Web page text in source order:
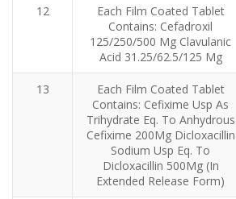
12
Each Film Coated Tablet
Contains: Cefadroxil
125/250/500 Mg Clavulanic
Acid 31.25/62.5/125 Mg
13
Each Film Coated Tablet
Contains: Cefixime Usp As
Trihydrate Eq. To Anhydrous
Cefixime 200Mg Dicloxacillin
Sodium Usp Eq. To
Dicloxacillin 500Mg (In
Extended Release Form)